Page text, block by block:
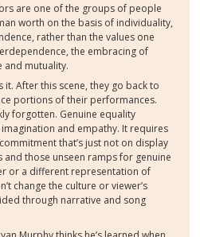
are one of the groups of people
worth on the basis of individuality,
rather than the values one
the embracing of
and mutuality.
it. After this scene, they go back to
portions of their performances.
forgotten. Genuine equality
and empathy. It requires
that’s just not on display
and those unseen ramps for genuine
or a different representation of
change the culture or viewer’s
through narrative and song